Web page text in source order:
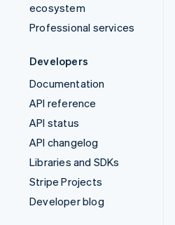
ecosystem
Professional services
Developers
Documentation
API reference
API status
API changelog
Libraries and SDKs
Stripe Projects
Developer blog